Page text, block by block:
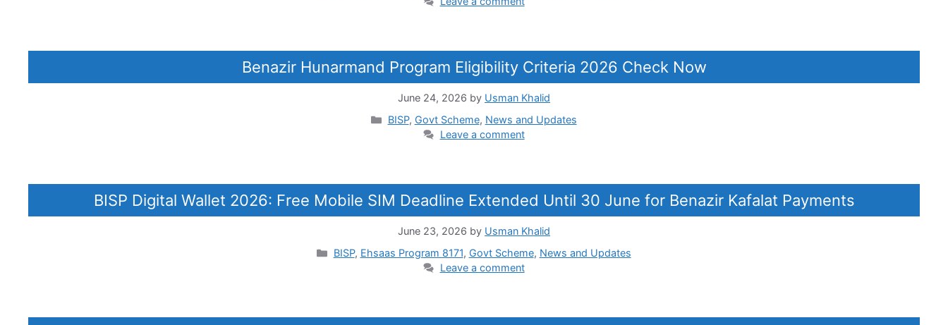
Benazir Hunarmand Program Eligibility Criteria 2026 Check Now
June 24, 2026 by Usman Khalid
Categories
BISP, Govt Scheme, News and Updates
Leave a comment
BISP Digital Wallet 2026: Free Mobile SIM Deadline Extended Until 30 June for Benazir Kafalat Payments
June 23, 2026 by Usman Khalid
Categories
BISP, Ehsaas Program 8171, Govt Scheme, News and Updates
Leave a comment